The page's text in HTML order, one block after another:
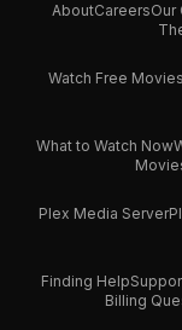
AboutCareersOur
Watch Free Movies
What to Watch Now
Plex Media Server
Finding Help
Billing